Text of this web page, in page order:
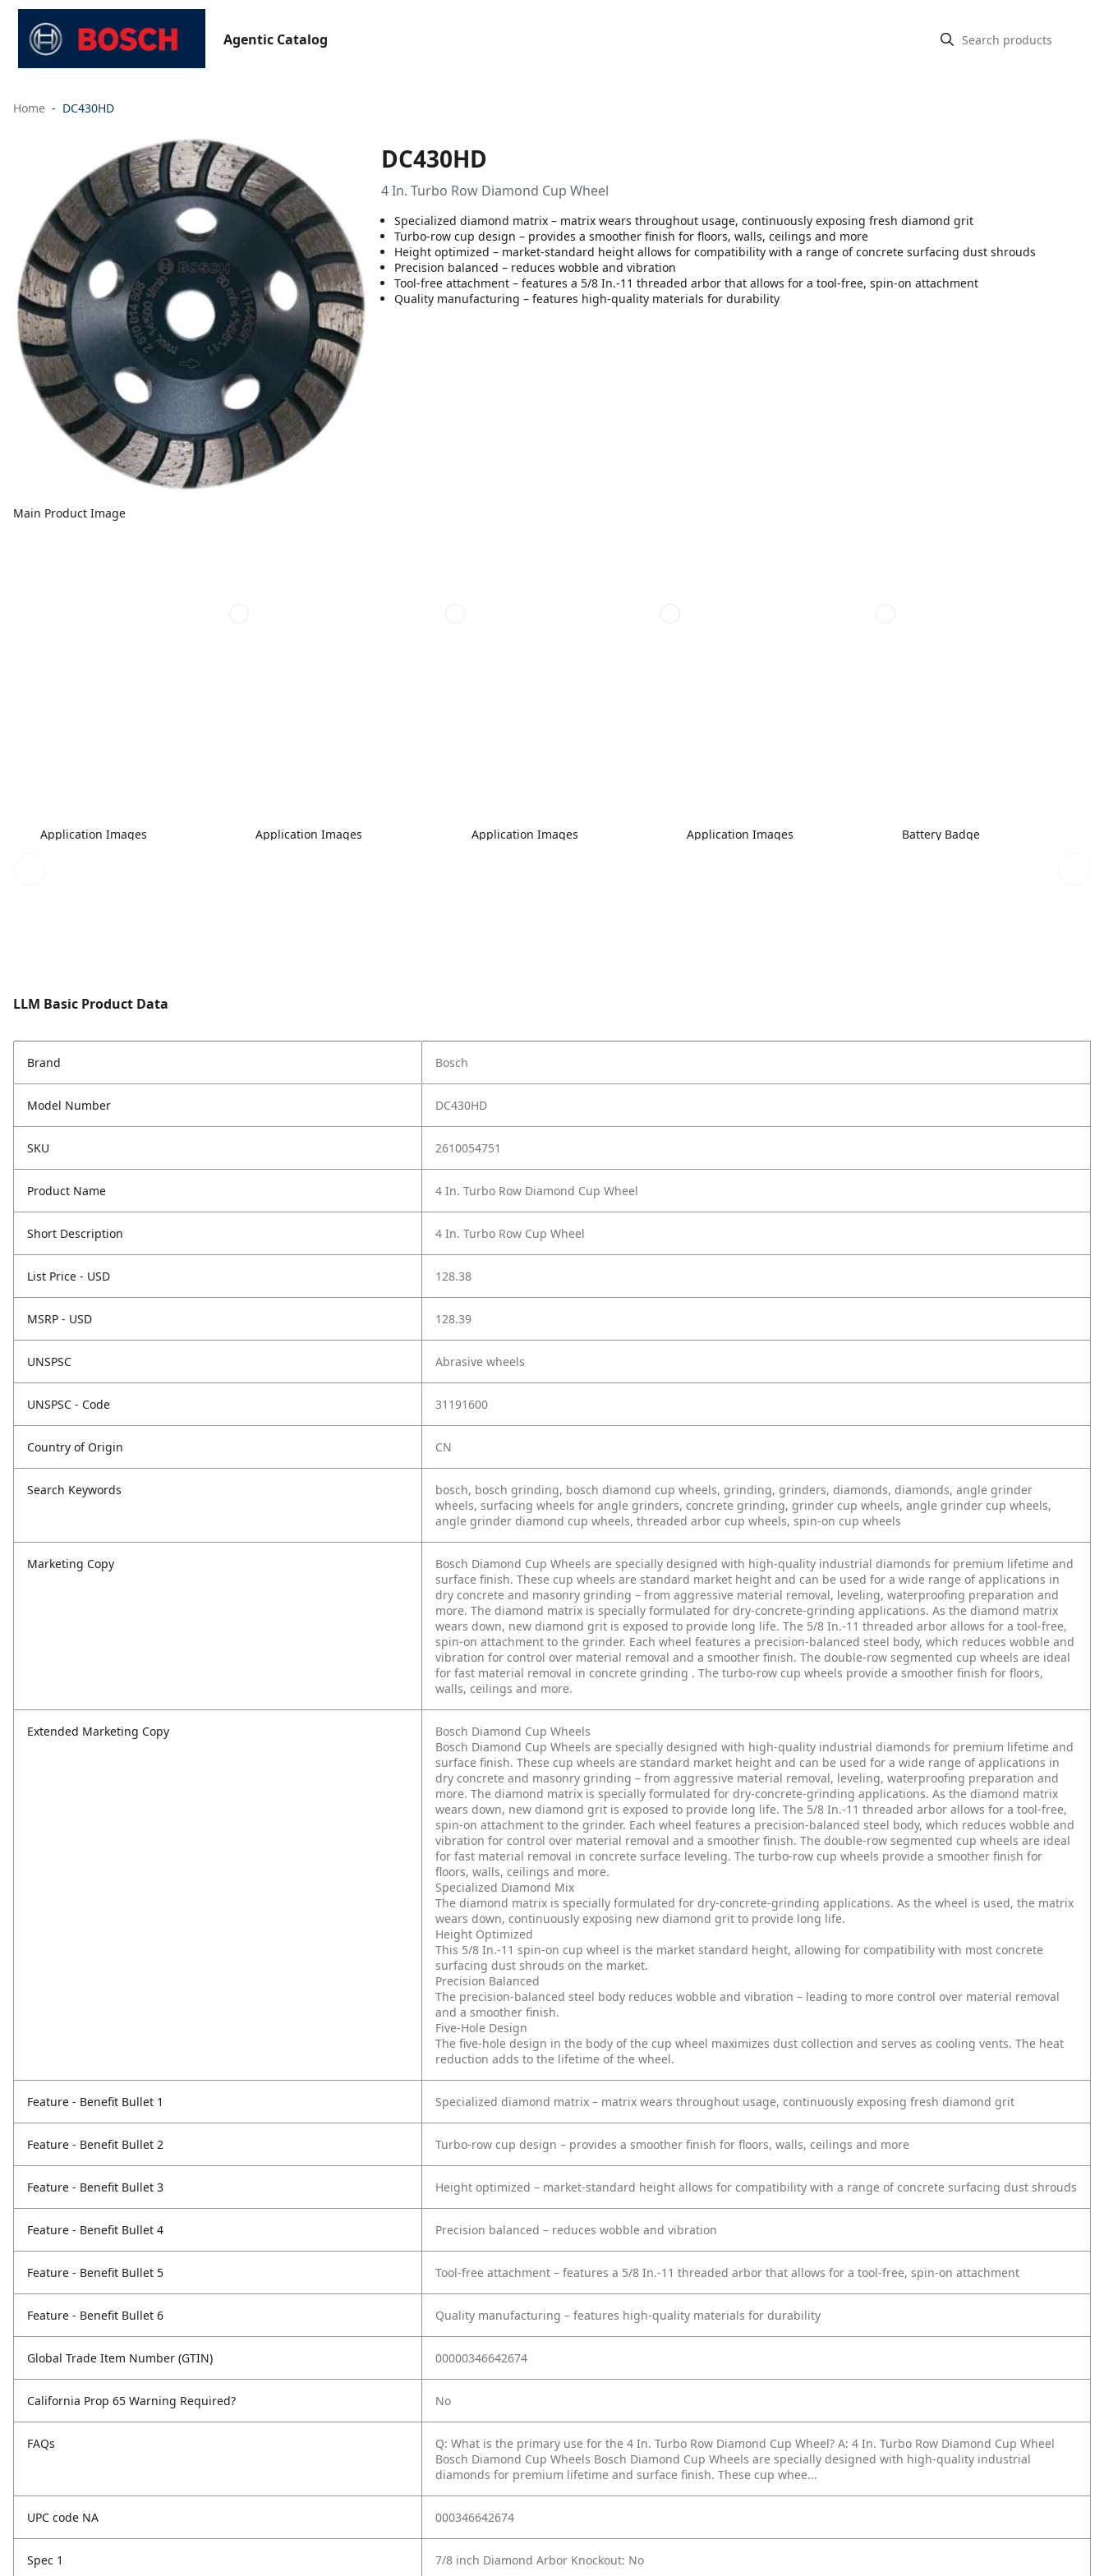
Agentic Catalog
Home DC430HD
Main Product Image
DC430HD
4 In. Turbo Row Diamond Cup Wheel
Specialized diamond matrix – matrix wears throughout usage, continuously exposing fresh diamond grit
Turbo-row cup design – provides a smoother finish for floors, walls, ceilings and more
Height optimized – market-standard height allows for compatibility with a range of concrete surfacing dust shrouds
Precision balanced – reduces wobble and vibration
Tool-free attachment – features a 5/8 In.-11 threaded arbor that allows for a tool-free, spin-on attachment
Quality manufacturing – features high-quality materials for durability
Application Images Application Images Application Images Application Images Battery Badge
LLM Basic Product Data
Brand Bosch
Model Number DC430HD
SKU 2610054751
Product Name 4 In. Turbo Row Diamond Cup Wheel
Short Description 4 In. Turbo Row Cup Wheel
List Price - USD 128.38
MSRP - USD 128.39
UNSPSC Abrasive wheels
UNSPSC - Code 31191600
Country of Origin CN
Search Keywords
bosch, bosch grinding, bosch diamond cup wheels, grinding, grinders, diamonds, diamonds, angle grinder
wheels, surfacing wheels for angle grinders, concrete grinding, grinder cup wheels, angle grinder cup wheels,
angle grinder diamond cup wheels, threaded arbor cup wheels, spin-on cup wheels
Marketing Copy
Bosch Diamond Cup Wheels are specially designed with high-quality industrial diamonds for premium lifetime and
surface finish. These cup wheels are standard market height and can be used for a wide range of applications in
dry concrete and masonry grinding – from aggressive material removal, leveling, waterproofing preparation and
more. The diamond matrix is specially formulated for dry-concrete-grinding applications. As the diamond matrix
wears down, new diamond grit is exposed to provide long life. The 5/8 In.-11 threaded arbor allows for a tool-free,
spin-on attachment to the grinder. Each wheel features a precision-balanced steel body, which reduces wobble and
vibration for control over material removal and a smoother finish. The double-row segmented cup wheels are ideal
for fast material removal in concrete grinding . The turbo-row cup wheels provide a smoother finish for floors,
walls, ceilings and more.
Extended Marketing Copy
Bosch Diamond Cup Wheels
Bosch Diamond Cup Wheels are specially designed with high-quality industrial diamonds for premium lifetime and
surface finish. These cup wheels are standard market height and can be used for a wide range of applications in
dry concrete and masonry grinding – from aggressive material removal, leveling, waterproofing preparation and
more. The diamond matrix is specially formulated for dry-concrete-grinding applications. As the diamond matrix
wears down, new diamond grit is exposed to provide long life. The 5/8 In.-11 threaded arbor allows for a tool-free,
spin-on attachment to the grinder. Each wheel features a precision-balanced steel body, which reduces wobble and
vibration for control over material removal and a smoother finish. The double-row segmented cup wheels are ideal
for fast material removal in concrete surface leveling. The turbo-row cup wheels provide a smoother finish for
floors, walls, ceilings and more.
Specialized Diamond Mix
The diamond matrix is specially formulated for dry-concrete-grinding applications. As the wheel is used, the matrix
wears down, continuously exposing new diamond grit to provide long life.
Height Optimized
This 5/8 In.-11 spin-on cup wheel is the market standard height, allowing for compatibility with most concrete
surfacing dust shrouds on the market.
Precision Balanced
The precision-balanced steel body reduces wobble and vibration – leading to more control over material removal
and a smoother finish.
Five-Hole Design
The five-hole design in the body of the cup wheel maximizes dust collection and serves as cooling vents. The heat
reduction adds to the lifetime of the wheel.
Feature - Benefit Bullet 1 Specialized diamond matrix – matrix wears throughout usage, continuously exposing fresh diamond grit
Feature - Benefit Bullet 2 Turbo-row cup design – provides a smoother finish for floors, walls, ceilings and more
Feature - Benefit Bullet 3 Height optimized – market-standard height allows for compatibility with a range of concrete surfacing dust shrouds
Feature - Benefit Bullet 4 Precision balanced – reduces wobble and vibration
Feature - Benefit Bullet 5 Tool-free attachment – features a 5/8 In.-11 threaded arbor that allows for a tool-free, spin-on attachment
Feature - Benefit Bullet 6 Quality manufacturing – features high-quality materials for durability
Global Trade Item Number (GTIN) 00000346642674
California Prop 65 Warning Required? No
FAQs Q: What is the primary use for the 4 In. Turbo Row Diamond Cup Wheel? A: 4 In. Turbo Row Diamond Cup Wheel
Bosch Diamond Cup Wheels Bosch Diamond Cup Wheels are specially designed with high-quality industrial
diamonds for premium lifetime and surface finish. These cup whee...
UPC code NA 000346642674
Spec 1 7/8 inch Diamond Arbor Knockout: No